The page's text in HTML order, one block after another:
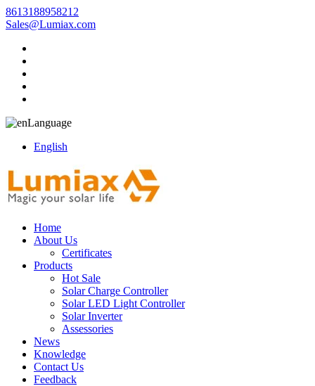
8613188958212
Sales@Lumiax.com
Language
English
Home
About Us
Certificates
Products
Hot Sale
Solar Charge Controller
Solar LED Light Controller
Solar Inverter
Assessories
News
Knowledge
Contact Us
Feedback